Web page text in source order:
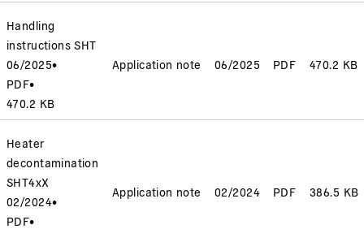
Handling
instructions SHT
06/2025•
PDF•
470.2 KB
Application note 06/2025 PDF 470.2 KB
Heater
decontamination
SHT4xX
02/2024•
PDF•
Application note 02/2024 PDF 386.5 KB